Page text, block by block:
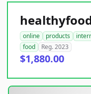
online products
food
Reg. 2023
$1,880.00